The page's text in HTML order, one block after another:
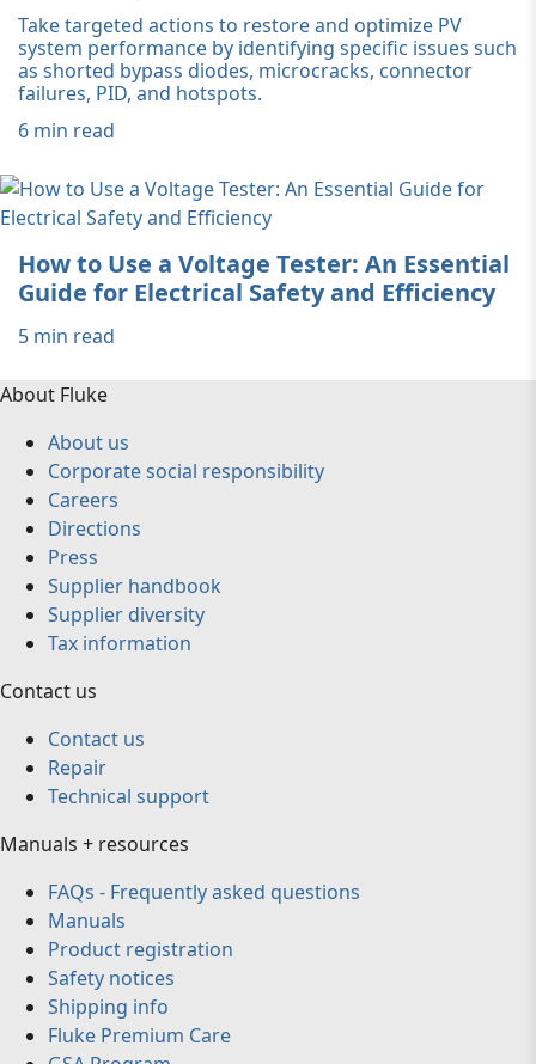
Take targeted actions to restore and optimize PV
system performance by identifying specific issues such
as shorted bypass diodes, microcracks, connector
failures, PID, and hotspots.
6 min read
How to Use a Voltage Tester: An Essential
Guide for Electrical Safety and Efficiency
5 min read
About Fluke
About us
Corporate social responsibility
Careers
Directions
Press
Supplier handbook
Supplier diversity
Tax information
Contact us
Contact us
Repair
Technical support
Manuals + resources
FAQs - Frequently asked questions
Manuals
Product registration
Safety notices
Shipping info
Fluke Premium Care